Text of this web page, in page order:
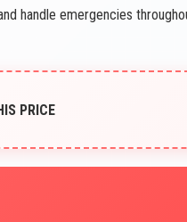
handle emergencies
PRICE